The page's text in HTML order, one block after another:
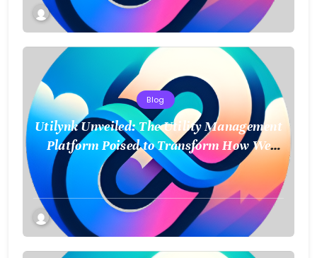
Blog
Utilynk Unveiled: The Utility Management
Platform Poised to Transform How We
Connect and Control Essential Services